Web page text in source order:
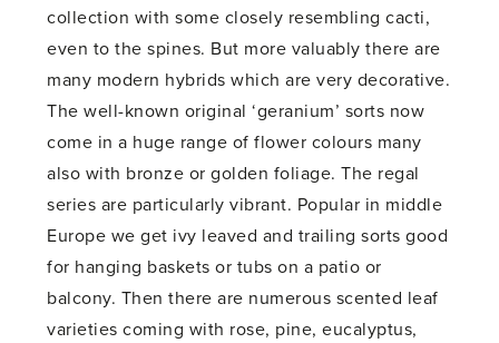
collection with some closely resembling cacti,
even to the spines. But more valuably there are
many modern hybrids which are very decorative.
The well-known original ‘geranium’ sorts now
come in a huge range of flower colours many
also with bronze or golden foliage. The regal
series are particularly vibrant. Popular in middle
Europe we get ivy leaved and trailing sorts good
for hanging baskets or tubs on a patio or
balcony. Then there are numerous scented leaf
varieties coming with rose, pine, eucalyptus,